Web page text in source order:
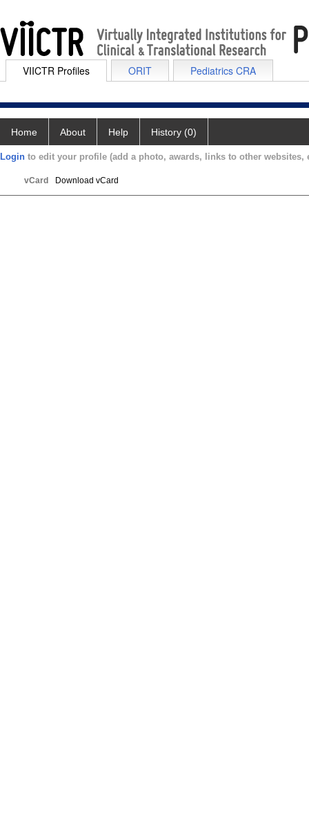
VIICTR Profiles ORIT Pediatrics CRA
Home About Help History (0)
Login to edit your profile (add a photo, awards, links to other websites,
vCard Download vCard